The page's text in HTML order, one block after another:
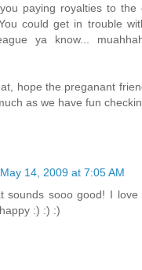
paying royalties to
could get in trouble
ya know...
hope the preganant
as we have fun
May 14, 2009 at 7:05 AM
sounds sooo good! I
:) :) :)